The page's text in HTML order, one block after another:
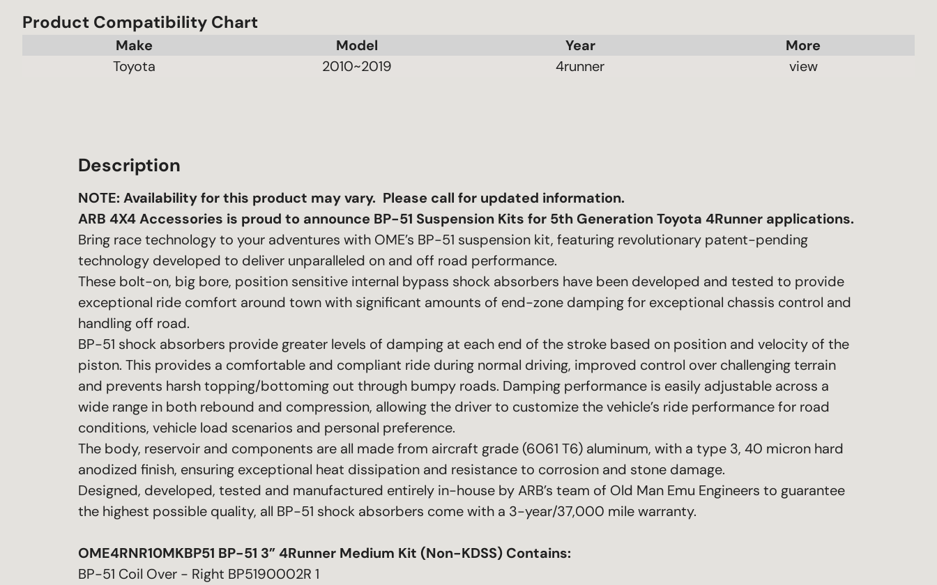
Product Compatibility Chart
Make Model
Year
Toyota
2010~2019 4runner view
Description
NOTE: Availability for this product may vary. Please call for updated information.
ARB 4X4 Accessories is proud to announce BP-51 Suspension Kits for 5th Generation Toyota 4Runner applications.
Bring race technology to your adventures with OME’s BP-51 suspension kit, featuring revolutionary patent-pending
technology developed to deliver unparalleled on and off road performance.
These bolt-on, big bore, position sensitive internal bypass shock absorbers have been developed and tested to provide
exceptional ride comfort around town with significant amounts of end-zone damping for exceptional chassis control and
handling off road.
BP-51 shock absorbers provide greater levels of damping at each end of the stroke based on position and velocity of the
piston. This provides a comfortable and compliant ride during normal driving, improved control over challenging terrain
and prevents harsh topping/bottoming out through bumpy roads. Damping performance is easily adjustable across a
wide range in both rebound and compression, allowing the driver to customize the vehicle’s ride performance for road
conditions, vehicle load scenarios and personal preference.
The body, reservoir and components are all made from aircraft grade (6061 T6) aluminum, with a type 3, 40 micron hard
anodized finish, ensuring exceptional heat dissipation and resistance to corrosion and stone damage.
Designed, developed, tested and manufactured entirely in-house by ARB’s team of Old Man Emu Engineers to guarantee
the highest possible quality, all BP-51 shock absorbers come with a 3-year/37,000 mile warranty.
OME4RNR10MKBP51 BP-51 3” 4Runner Medium Kit (Non-KDSS) Contains:
BP-51 Coil Over - Right BP5190002R 1